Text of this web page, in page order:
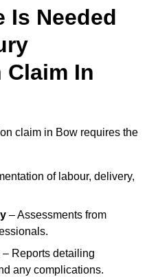
Is Needed
Claim In
claim in Bow requires the
of labour, delivery,
– Assessments from
– Reports detailing
any complications.